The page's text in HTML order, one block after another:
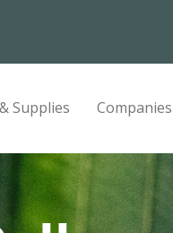
Supplies Companies